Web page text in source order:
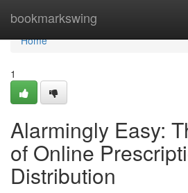
bookmarkswing
Home
Home
1
Alarmingly Easy:
of Online
Distribution